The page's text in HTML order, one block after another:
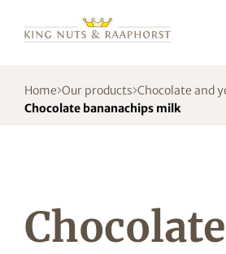
Home Our products Chocolate and
Chocolate bananachips milk
Chocolate